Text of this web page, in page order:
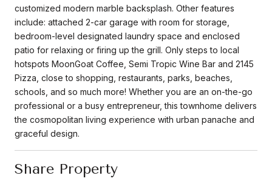
customized modern marble backsplash. Other features
include: attached 2-car garage with room for storage,
bedroom-level designated laundry space and enclosed
patio for relaxing or firing up the grill. Only steps to local
hotspots MoonGoat Coffee, Semi Tropic Wine Bar and 2145
Pizza, close to shopping, restaurants, parks, beaches,
schools, and so much more! Whether you are an on-the-go
professional or a busy entrepreneur, this townhome delivers
the cosmopolitan living experience with urban panache and
graceful design.
Share Property